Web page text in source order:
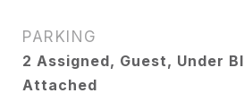
PARKING
2 Assigned, Guest, Under
Attached